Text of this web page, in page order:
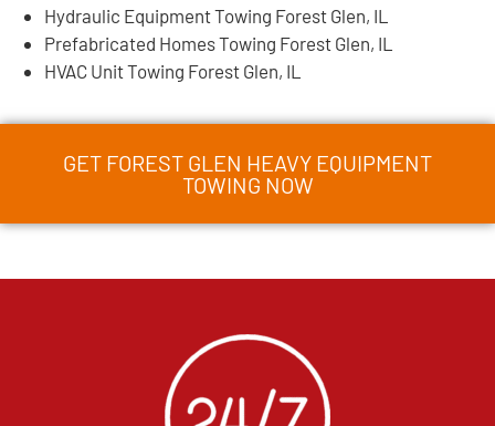
Hydraulic Equipment Towing Forest Glen, IL
Prefabricated Homes Towing Forest Glen, IL
HVAC Unit Towing Forest Glen, IL
GET FOREST GLEN HEAVY EQUIPMENT
TOWING NOW